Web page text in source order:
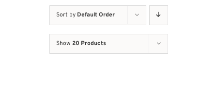
Sort by Default Order
Show 20 Products